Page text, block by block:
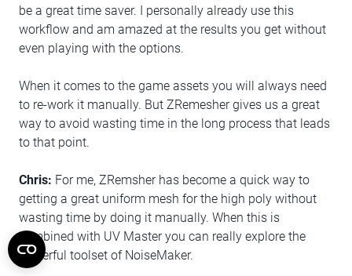
be a great time saver. I personally already use this
workflow and am amazed at the results you get without
even playing with the options.
When it comes to the game assets you will always need
to re-work it manually. But ZRemesher gives us a great
way to avoid wasting time in the long process that leads
to that point.
Chris: For me, ZRemsher has become a quick way to
getting a great uniform mesh for the high poly without
wasting time by doing it manually. When this is
combined with UV Master you can really explore the
powerful toolset of NoiseMaker.